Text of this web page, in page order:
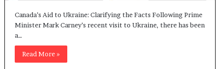
Canada’s Aid to Ukraine: Clarifying the Facts Following Prime
Minister Mark Carney’s recent visit to Ukraine, there has been
a…
Read More »